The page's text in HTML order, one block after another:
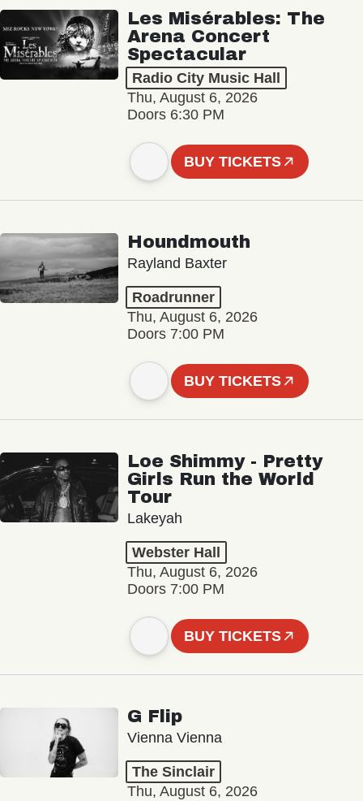
Les Misérables: The
Arena Concert
Spectacular
Radio City Music Hall
Thu, August 6, 2026
Doors 6:30 PM
BUY TICKETS
Houndmouth
Rayland Baxter
Roadrunner
Thu, August 6, 2026
Doors 7:00 PM
BUY TICKETS
Loe Shimmy - Pretty
Girls Run the World
Tour
Lakeyah
Webster Hall
Thu, August 6, 2026
Doors 7:00 PM
BUY TICKETS
G Flip
Vienna Vienna
The Sinclair
Thu, August 6, 2026